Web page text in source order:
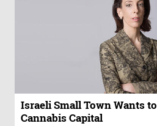
Israeli Small Town Wants
Cannabis Capital